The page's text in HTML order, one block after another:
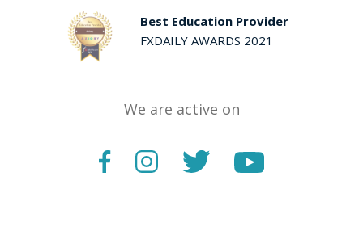
Best Education Provider
FXDAILY AWARDS 2021
We are active on